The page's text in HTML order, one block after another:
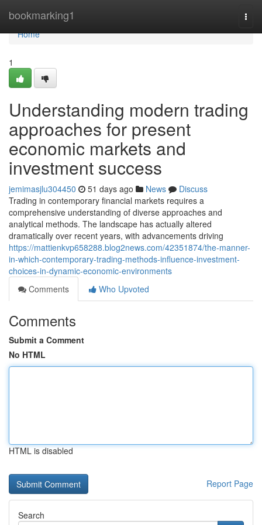
bookmarking1
Home
Home
1
Understanding modern trading
approaches for present
economic markets and
investment success
jemimasjlu304450 51 days ago News
Discuss
Trading in contemporary financial markets requires a
comprehensive understanding of diverse approaches and
analytical methods. The landscape has actually altered
dramatically over recent years, with advancements driving
https://mattienkvp658288.blog2news.com/42351874/the-manner-
in-which-contemporary-trading-methods-influence-investment-
choices-in-dynamic-economic-environments
Comments
Who Upvoted
Comments
Submit a Comment
No HTML
HTML is disabled
Report Page
Search